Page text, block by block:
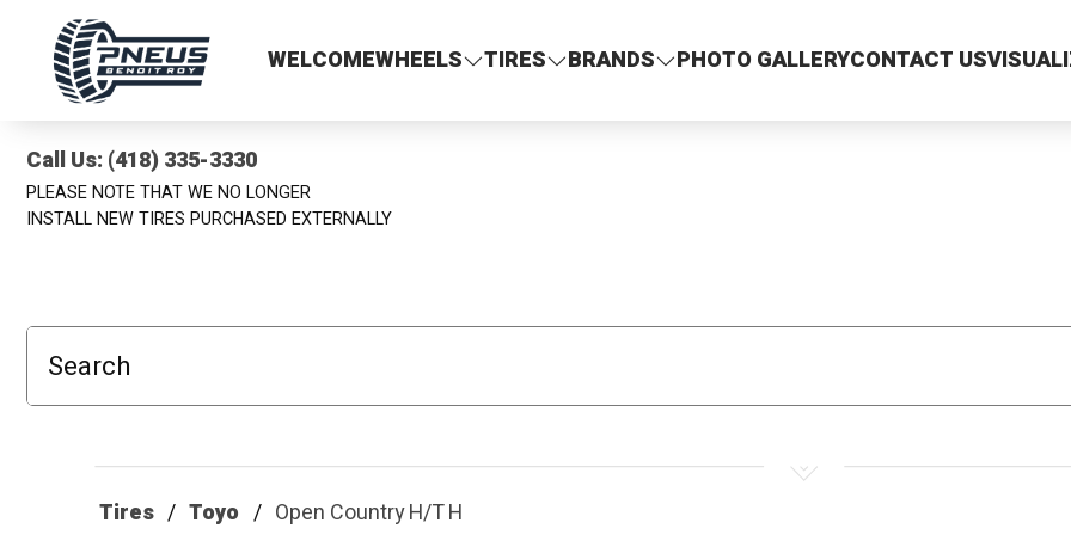
Pneus Benoit Roy
WELCOMEWHEELS TIRES BRANDS PHOTO GALLERYCONTACT US
Call Us: (418) 335-3330
PLEASE NOTE THAT WE NO LONGER
INSTALL NEW TIRES PURCHASED EXTERNALLY
Search
Tires Toyo Open Country H/T H